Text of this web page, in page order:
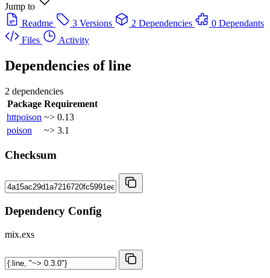
Jump to
Readme
3 Versions 2 Dependencies
0 Dependants
Files
Activity
Dependencies ofline
2 dependencies
Package Requirement
httpoison ~> 0.13
poison
~> 3.1
Checksum
Dependency Config
mix.exs